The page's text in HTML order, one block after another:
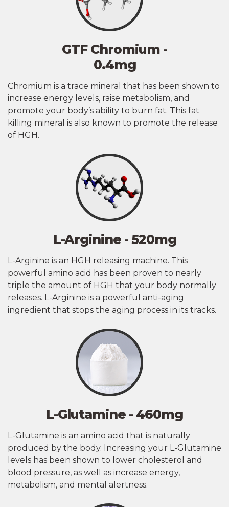
GTF Chromium -
0.4mg
Chromium is a trace mineral that has been shown to
increase energy levels, raise metabolism, and
promote your body’s ability to burn fat. This fat
killing mineral is also known to promote the release
of HGH.
L-Arginine - 520mg
L-Arginine is an HGH releasing machine. This
powerful amino acid has been proven to nearly
triple the amount of HGH that your body normally
releases. L-Arginine is a powerful anti-aging
ingredient that stops the aging process in its tracks.
L-Glutamine - 460mg
L-Glutamine is an amino acid that is naturally
produced by the body. Increasing your L-Glutamine
levels has been shown to lower cholesterol and
blood pressure, as well as increase energy,
metabolism, and mental alertness.